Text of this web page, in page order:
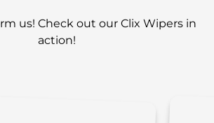
us! Check out our Clix Wipers in
action!